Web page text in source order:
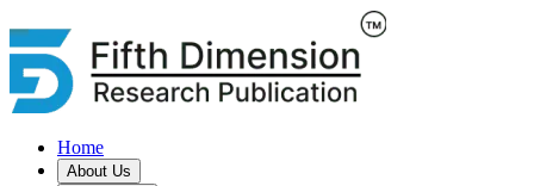
Home
About Us